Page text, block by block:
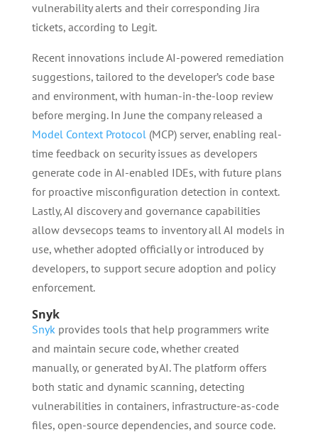
vulnerability alerts and their corresponding Jira
tickets, according to Legit.
Recent innovations include AI-powered remediation
suggestions, tailored to the developer’s code base
and environment, with human-in-the-loop review
before merging. In June the company released a
Model Context Protocol(MCP) server, enabling real-
time feedback on security issues as developers
generate code in AI-enabled IDEs, with future plans
for proactive misconfiguration detection in context.
Lastly, AI discovery and governance capabilities
allow devsecops teams to inventory all AI models in
use, whether adopted officially or introduced by
developers, to support secure adoption and policy
enforcement.
Snyk
Snykprovides tools that help programmers write
and maintain secure code, whether created
manually, or generated by AI. The platform offers
both static and dynamic scanning, detecting
vulnerabilities in containers, infrastructure-as-code
files, open-source dependencies, and source code.